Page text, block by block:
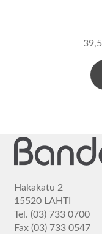
Hakakatu 2
15520 LAHTI
Tel. (03) 733 0700
Fax (03) 733 0547